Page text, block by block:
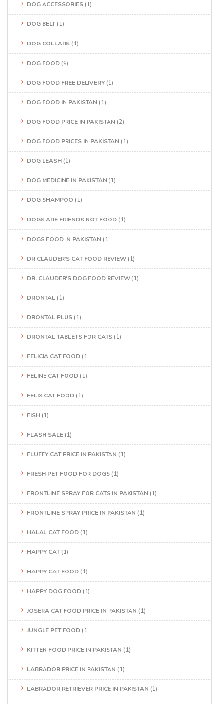
DOG ACCESSORIES (1)
DOG BELT(1)
DOG COLLARS (1)
DOG FOOD (9)
DOG FOOD FREE DELIVERY (1)
DOG FOOD IN PAKISTAN (1)
DOG FOOD PRICE IN PAKISTAN (2)
DOG FOOD PRICES IN PAKISTAN (1)
DOG LEASH (1)
DOG MEDICINE IN PAKISTAN (1)
DOG SHAMPOO (1)
DOGS ARE FRIENDS NOT FOOD (1)
DOGS FOOD IN PAKISTAN (1)
DR CLAUDER’S CAT FOOD REVIEW (1)
DR. CLAUDER'S DOG FOOD REVIEW (1)
DRONTAL (1)
DRONTAL PLUS (1)
DRONTAL TABLETS FOR CATS (1)
FELICIA CAT FOOD (1)
FELINE CAT FOOD (1)
FELIX CAT FOOD (1)
FISH (1)
FLASH SALE (1)
FLUFFY CAT PRICE IN PAKISTAN (1)
FRESH PET FOOD FOR DOGS (1)
FRONTLINE SPRAY FOR CATS IN PAKISTAN (1)
FRONTLINE SPRAY PRICE IN PAKISTAN (1)
HALAL CAT FOOD (1)
HAPPY CAT(1)
HAPPY CAT FOOD (1)
HAPPY DOG FOOD (1)
JOSERA CAT FOOD PRICE IN PAKISTAN (1)
JUNGLE PET FOOD (1)
KITTEN FOOD PRICE IN PAKISTAN (1)
LABRADOR PRICE IN PAKISTAN (1)
LABRADOR RETRIEVER PRICE IN PAKISTAN (1)